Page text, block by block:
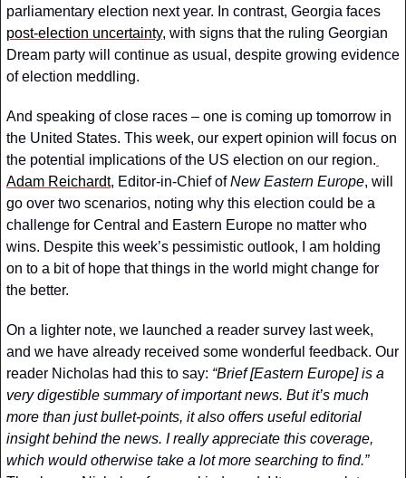
post-election uncertainty, with signs that the ruling Georgian
Dream party will continue as usual, despite growing evidence
of election meddling.
And speaking of close races – one is coming up tomorrow in
the United States. This week, our expert opinion will focus on
the potential implications of the US election on our region.
Adam Reichardt, Editor-in-Chief of New Eastern Europe, will
go over two scenarios, noting why this election could be a
challenge for Central and Eastern Europe no matter who
wins. Despite this week’s pessimistic outlook, I am holding
on to a bit of hope that things in the world might change for
the better.
On a lighter note, we launched a reader survey last week,
and we have already received some wonderful feedback. Our
reader Nicholas had this to say: “Brief [Eastern Europe] is a
very digestible summary of important news. But it’s much
more than just bullet-points, it also offers useful editorial
insight behind the news. I really appreciate this coverage,
which would otherwise take a lot more searching to find.”